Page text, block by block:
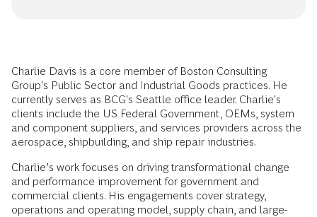
Charlie Davis is a core member of Boston Consulting
Group's Public Sector and Industrial Goods practices. He
currently serves as BCG's Seattle office leader. Charlie's
clients include the US Federal Government, OEMs, system
and component suppliers, and services providers across the
aerospace, shipbuilding, and ship repair industries.
Charlie’s work focuses on driving transformational change
and performance improvement for government and
commercial clients. His engagements cover strategy,
operations and operating model, supply chain, and large-